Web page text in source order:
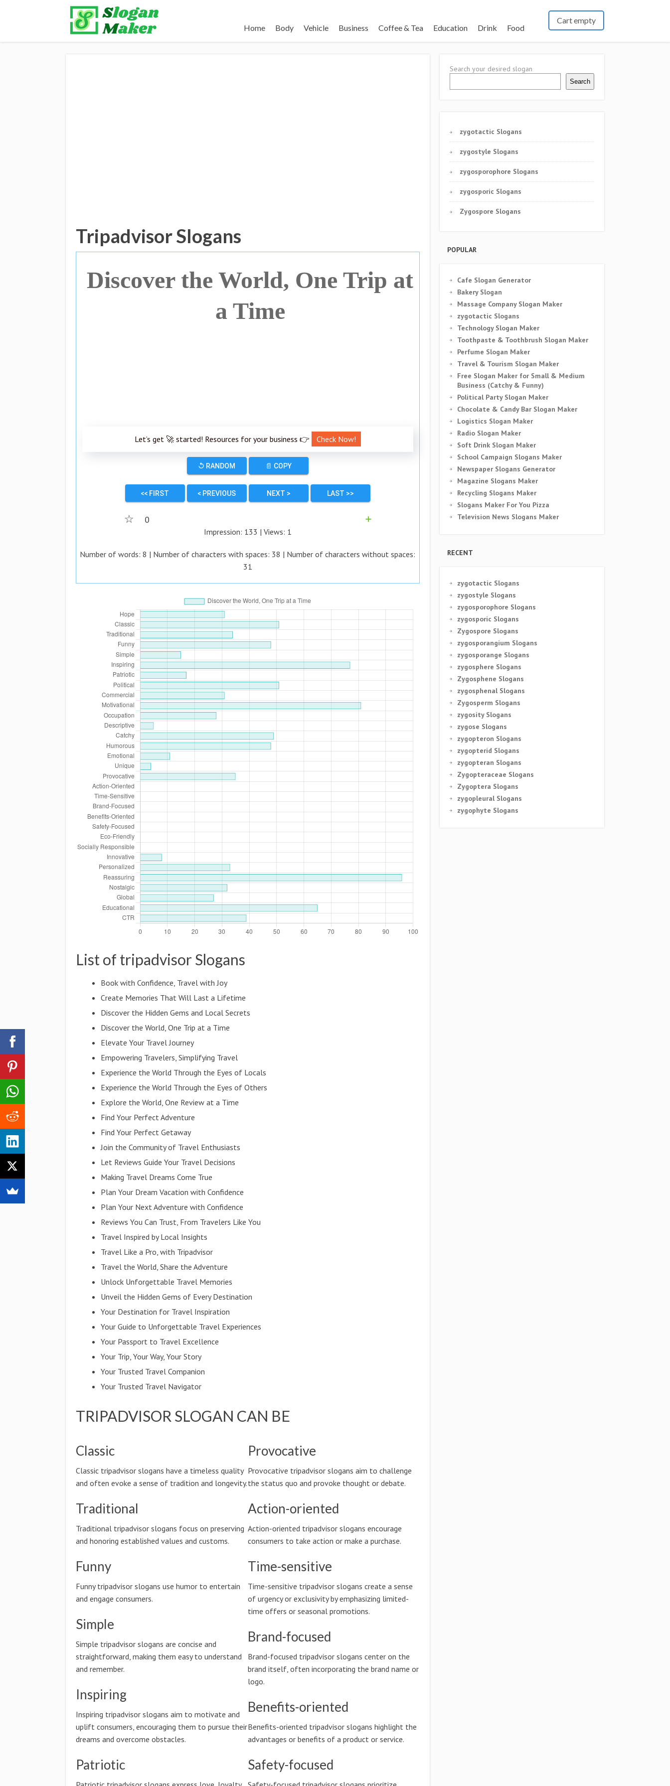
Home Body Vehicle Business Coffee & Tea Education Drink Food
Cart empty
Tripadvisor Slogans
Discover the World, One Trip at
a Time
Let’s get 🚀 started! Resources for your business 👉 Check Now!
↺ RANDOM 📄 COPY
<< FIRST < PREVIOUS NEXT > LAST >>
☆ 0
➕
Impression: 133 | Views: 1
Number of words:8 | Number of characters with spaces: 38 | Number of characters without spaces:
31
List of tripadvisor Slogans
Book with Confidence, Travel with Joy
Create Memories That Will Last a Lifetime
Discover the Hidden Gems and Local Secrets
Discover the World, One Trip at a Time
Elevate Your Travel Journey
Empowering Travelers, Simplifying Travel
Experience the World Through the Eyes of Locals
Experience the World Through the Eyes of Others
Explore the World, One Review at a Time
Find Your Perfect Adventure
Find Your Perfect Getaway
Join the Community of Travel Enthusiasts
Let Reviews Guide Your Travel Decisions
Making Travel Dreams Come True
Plan Your Dream Vacation with Confidence
Plan Your Next Adventure with Confidence
Reviews You Can Trust, From Travelers Like You
Travel Inspired by Local Insights
Travel Like a Pro, with Tripadvisor
Travel the World, Share the Adventure
Unlock Unforgettable Travel Memories
Unveil the Hidden Gems of Every Destination
Your Destination for Travel Inspiration
Your Guide to Unforgettable Travel Experiences
Your Passport to Travel Excellence
Your Trip, Your Way, Your Story
Your Trusted Travel Companion
Your Trusted Travel Navigator
TRIPADVISOR SLOGAN CAN BE
Classic
Classic tripadvisor slogans have a timeless quality
and often evoke a sense of tradition and longevity.
Traditional
Traditional tripadvisor slogans focus on preserving
and honoring established values and customs.
Funny
Funny tripadvisor slogans use humor to entertain
and engage consumers.
Simple
Simple tripadvisor slogans are concise and
straightforward, making them easy to understand
and remember.
Inspiring
Inspiring tripadvisor slogans aim to motivate and
uplift consumers, encouraging them to pursue their
dreams and overcome obstacles.
Patriotic
Provocative
Provocative tripadvisor slogans aim to challenge
the status quo and provoke thought or debate.
Action-oriented
Action-oriented tripadvisor slogans encourage
consumers to take action or make a purchase.
Time-sensitive
Time-sensitive tripadvisor slogans create a sense
of urgency or exclusivity by emphasizing limited-
time offers or seasonal promotions.
Brand-focused
Brand-focused tripadvisor slogans center on the
brand itself, often incorporating the brand name or
logo.
Benefits-oriented
Benefits-oriented tripadvisor slogans highlight the
advantages or benefits of a product or service.
Safety-focused
Search your desired slogan
Search
zygotactic Slogans
zygostyle Slogans
zygosporophore Slogans
zygosporic Slogans
Zygospore Slogans
POPULAR
Cafe Slogan Generator
Bakery Slogan
Massage Company Slogan Maker
zygotactic Slogans
Technology Slogan Maker
Toothpaste & Toothbrush Slogan Maker
Perfume Slogan Maker
Travel & Tourism Slogan Maker
Free Slogan Maker for Small & Medium
Business (Catchy & Funny)
Political Party Slogan Maker
Chocolate & Candy Bar Slogan Maker
Logistics Slogan Maker
Radio Slogan Maker
Soft Drink Slogan Maker
School Campaign Slogans Maker
Newspaper Slogans Generator
Magazine Slogans Maker
Recycling Slogans Maker
Slogans Maker For You Pizza
Television News Slogans Maker
RECENT
zygotactic Slogans
zygostyle Slogans
zygosporophore Slogans
zygosporic Slogans
Zygospore Slogans
zygosporangium Slogans
zygosporange Slogans
zygosphere Slogans
Zygosphene Slogans
zygosphenal Slogans
Zygosperm Slogans
zygosity Slogans
zygose Slogans
zygopteron Slogans
zygopterid Slogans
zygopteran Slogans
Zygopteraceae Slogans
Zygoptera Slogans
zygopleural Slogans
zygophyte Slogans